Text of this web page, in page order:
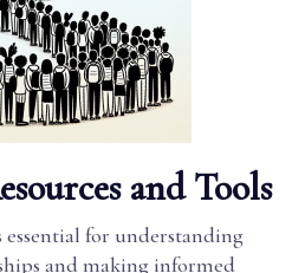
and Tools
essential for understanding
and making informed